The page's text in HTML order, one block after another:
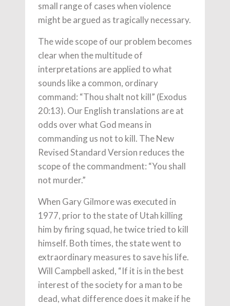
small range of cases when violence
might be argued as tragically necessary.
The wide scope of our problem becomes
clear when the multitude of
interpretations are applied to what
sounds like a common, ordinary
command: “Thou shalt not kill” (Exodus
20:13). Our English translations are at
odds over what God means in
commanding us not to kill. The New
Revised Standard Version reduces the
scope of the commandment: “You shall
not murder.”
When Gary Gilmore was executed in
1977, prior to the state of Utah killing
him by firing squad, he twice tried to kill
himself. Both times, the state went to
extraordinary measures to save his life.
Will Campbell asked, “If it is in the best
interest of the society for a man to be
dead, what difference does it make if he